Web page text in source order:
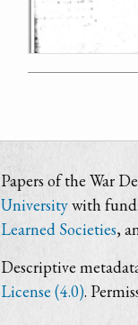
Papers of the War
Universitywith
Learned Societies,
Descriptive
License (4.0).